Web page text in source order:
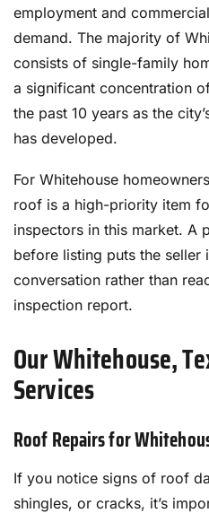
employment and
demand. The majority of
consists of single-family
a significant concentration
the past 10 years as the
has developed.
For Whitehouse
roof is a high-priority item
inspectors in this market. A
before listing puts the
conversation rather than
inspection report.
Our Whitehouse,
Services
Roof Repairs for
If you notice signs of roof
shingles, or cracks, it’s